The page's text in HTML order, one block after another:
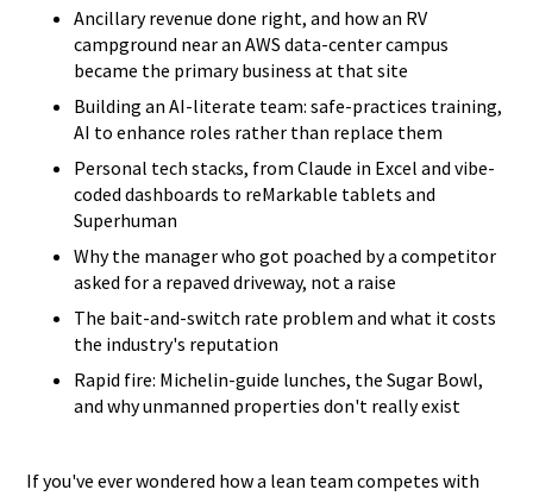
Ancillary revenue done right, and how an RV
campground near an AWS data-center campus
became the primary business at that site
Building an AI-literate team: safe-practices training,
AI to enhance roles rather than replace them
Personal tech stacks, from Claude in Excel and vibe-
coded dashboards to reMarkable tablets and
Superhuman
Why the manager who got poached by a competitor
asked for a repaved driveway, not a raise
The bait-and-switch rate problem and what it costs
the industry's reputation
Rapid fire: Michelin-guide lunches, the Sugar Bowl,
and why unmanned properties don't really exist
If you've ever wondered how a lean team competes with